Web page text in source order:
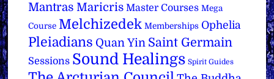
Mantras Maricris Master Courses Mega
Course Melchizedek Memberships Ophelia
Pleiadians Quan Yin Saint Germain
Sessions Sound Healings Spirit Guides